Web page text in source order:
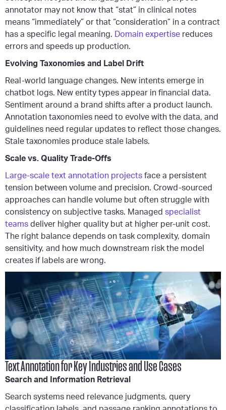
annotator may not know that “stat” in clinical notes
means “immediately” or that “consideration” in a contract
has a specific legal meaning.
Domain expertise reduces
errors and speeds up production.
Evolving Taxonomies and Label Drift
Real-world language changes. New intents emerge in
chatbot logs. New entity types appear in financial data.
Sentiment around a brand shifts after a product launch.
Annotation taxonomies need to evolve with the data, and
guidelines need regular updates to reflect those changes.
Stale taxonomies produce stale labels.
Scale vs. Quality Trade-Offs
Large-scale text annotation projects face a persistent
tension between volume and precision. Crowd-sourced
approaches can handle volume but often struggle with
consistency on subjective tasks. Managed specialist
teams deliver higher quality but at higher per-unit cost.
The right balance depends on task complexity, domain
sensitivity, and how much downstream risk the model
creates if labels are wrong.
Text Annotation for Key Industries and Use Cases
Search and Information Retrieval
Search systems need relevance judgments, query